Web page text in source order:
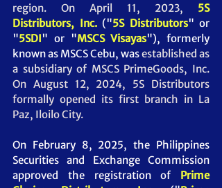
region. On April 11, 2023, 5S
Distributors, Inc. ("5S Distributors" or
"5SDI" or "MSCS Visayas"), formerly
known as MSCS Cebu, was established as
On August 12, 2024, 5S Distributors
formally opened its first branch in La
Paz, Iloilo City.
On February 8, 2025, the Philippines
Securities and Exchange Commission
approved the registration of Prime